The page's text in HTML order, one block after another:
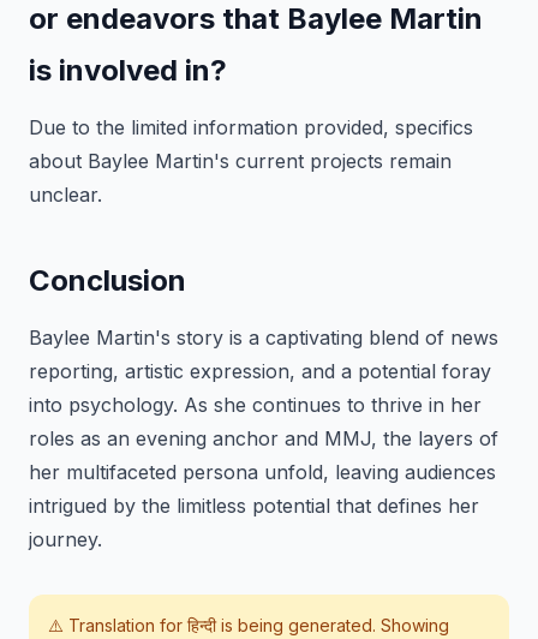
or endeavors that Baylee Martin
is involved in?
Due to the limited information provided, specifics
about Baylee Martin's current projects remain
unclear.
Conclusion
Baylee Martin's story is a captivating blend of news
reporting, artistic expression, and a potential foray
into psychology. As she continues to thrive in her
roles as an evening anchor and MMJ, the layers of
her multifaceted persona unfold, leaving audiences
intrigued by the limitless potential that defines her
journey.
⚠️ Translation for हिन्दीis being generated. Showing